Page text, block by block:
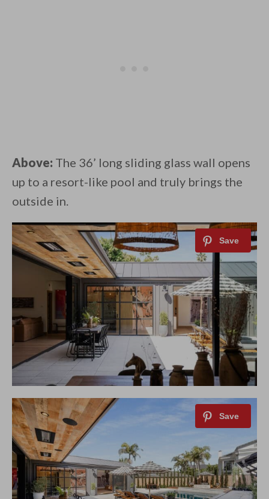
Above: The 36’ long sliding glass wall opens
up to a resort-like pool and truly brings the
outside in.